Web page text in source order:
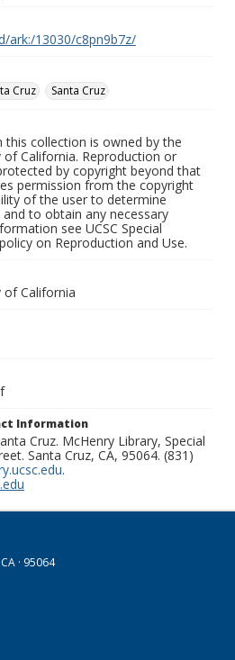
ark:/13030/c8pn9b7z/
Cruz
Santa Cruz
collection is owned by the
California. Reproduction or
by copyright beyond that
permission from the copyright
of the user to determine
to obtain any necessary
see UCSC Special
on Reproduction and Use.
of California
Information
Cruz. McHenry Library, Special
Santa Cruz, CA, 95064. (831)
.
· 95064